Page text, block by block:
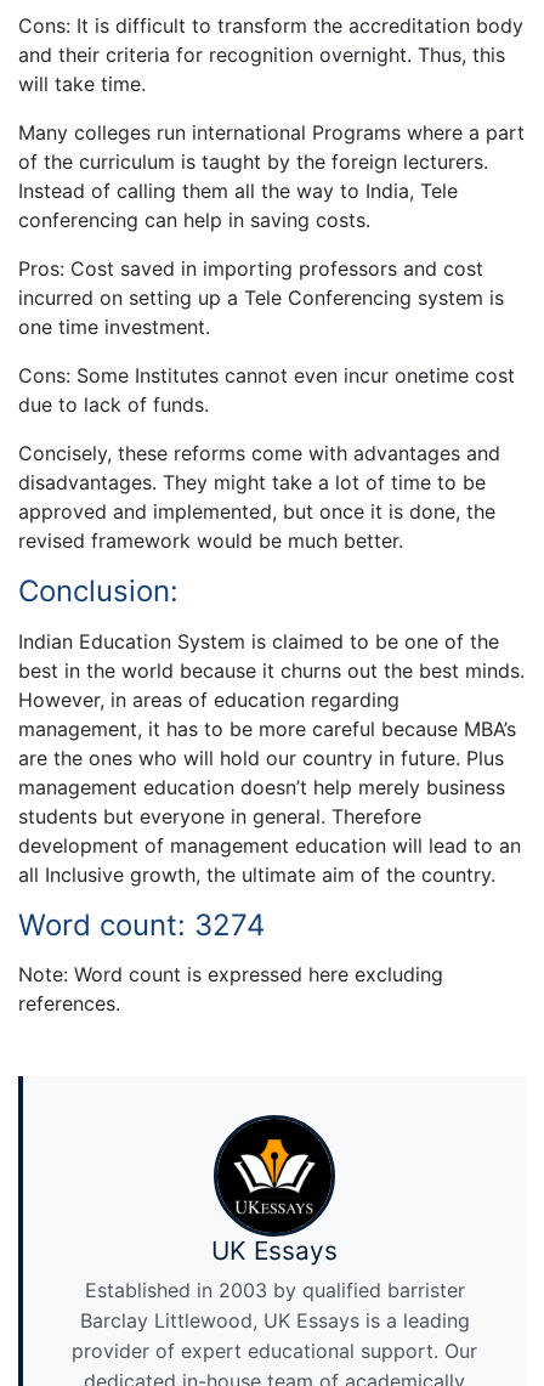
Cons: It is difficult to transform the accreditation body
and their criteria for recognition overnight. Thus, this
will take time.
Many colleges run international Programs where a part
of the curriculum is taught by the foreign lecturers.
Instead of calling them all the way to India, Tele
conferencing can help in saving costs.
Pros: Cost saved in importing professors and cost
incurred on setting up a Tele Conferencing system is
one time investment.
Cons: Some Institutes cannot even incur onetime cost
due to lack of funds.
Concisely, these reforms come with advantages and
disadvantages. They might take a lot of time to be
approved and implemented, but once it is done, the
revised framework would be much better.
Conclusion:
Indian Education System is claimed to be one of the
best in the world because it churns out the best minds.
However, in areas of education regarding
management, it has to be more careful because MBA’s
are the ones who will hold our country in future. Plus
management education doesn’t help merely business
students but everyone in general. Therefore
development of management education will lead to an
all Inclusive growth, the ultimate aim of the country.
Word count: 3274
Note: Word count is expressed here excluding
references.
UK Essays
Established in 2003 by qualified barrister
Barclay Littlewood, UK Essays is a leading
provider of expert educational support. Our